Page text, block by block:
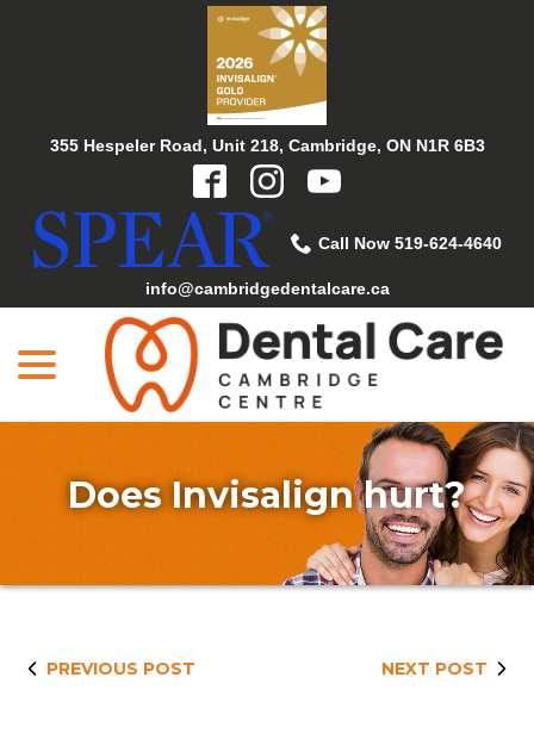
355 Hespeler Road, Unit 218, Cambridge, ON N1R 6B3
Call Now 519-624-4640
info@cambridgedentalcare.ca
Does Invisalign hurt?
PREVIOUS POST NEXT POST